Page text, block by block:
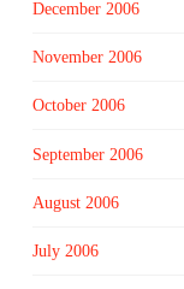
December 2006
November 2006
October 2006
September 2006
August 2006
July 2006